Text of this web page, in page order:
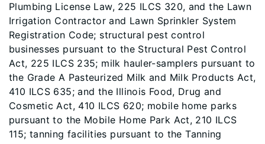
Plumbing License Law, 225 ILCS 320, and the Lawn
Irrigation Contractor and Lawn Sprinkler System
Registration Code; structural pest control
businesses pursuant to the Structural Pest Control
Act, 225 ILCS 235; milk hauler-samplers pursuant to
the Grade A Pasteurized Milk and Milk Products Act,
410 ILCS 635; and the Illinois Food, Drug and
Cosmetic Act, 410 ILCS 620; mobile home parks
pursuant to the Mobile Home Park Act, 210 ILCS
115; tanning facilities pursuant to the Tanning